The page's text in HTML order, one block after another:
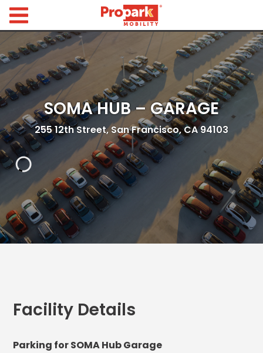
Find
Parking
Search
for
Parking
by
Location
Where would you like to park today?
Parking
by
City
Austin,
TX
Cambridge,
OH
SOMA HUB – GARAGE
255 12th Street, San Francisco, CA 94103
Facility Details
Parking for SOMA Hub Garage